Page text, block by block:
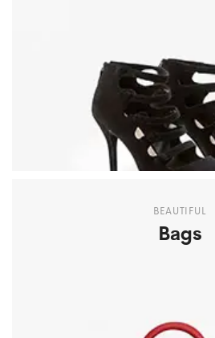
BEAUTIFUL
Bags